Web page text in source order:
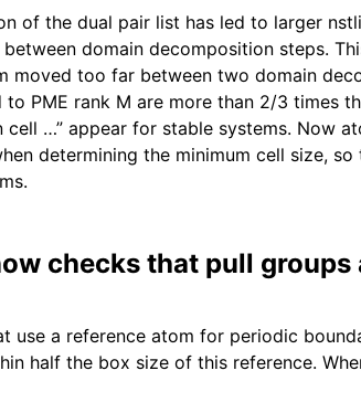
of the dual pair list has led to larger
domain decomposition steps.
moved too far between two domain
to PME rank M are more than 2/3 times
cell …” appear for stable systems. Now
determining the minimum cell size,
checks that pull
use a reference atom for periodic
half the box size of this reference.